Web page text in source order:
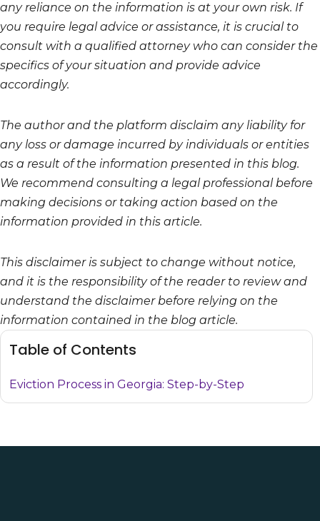
any reliance on the information is at your own risk. If
you require legal advice or assistance, it is crucial to
consult with a qualified attorney who can consider the
specifics of your situation and provide advice
accordingly.
The author and the platform disclaim any liability for
any loss or damage incurred by individuals or entities
as a result of the information presented in this blog.
We recommend consulting a legal professional before
making decisions or taking action based on the
information provided in this article.
This disclaimer is subject to change without notice,
and it is the responsibility of the reader to review and
understand the disclaimer before relying on the
information contained in the blog article.
Table of Contents
Eviction Process in Georgia: Step-by-Step